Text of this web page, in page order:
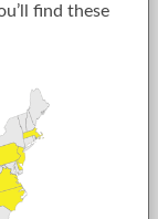
find these